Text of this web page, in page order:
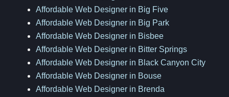
Affordable Web Designer in Big Five
Affordable Web Designer in Big Park
Affordable Web Designer in Bisbee
Affordable Web Designer in Bitter Springs
Affordable Web Designer in Black Canyon City
Affordable Web Designer in Bouse
Affordable Web Designer in Brenda